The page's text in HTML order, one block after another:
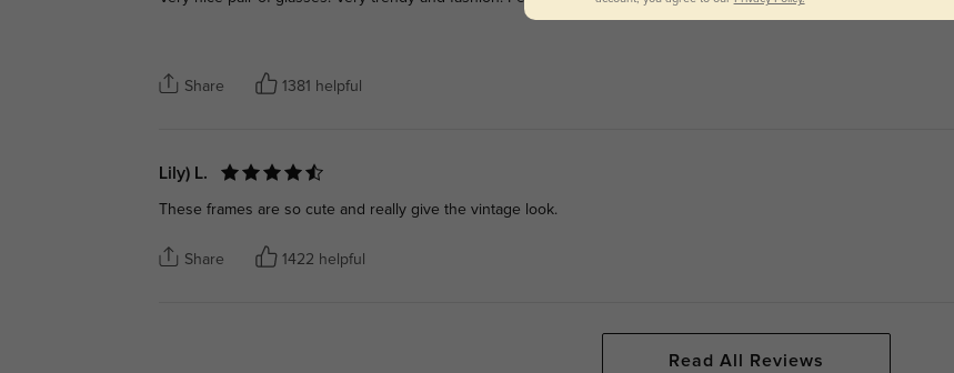
Share 1381 helpful
Lily) L.
These frames are so cute and really give the vintage look.
Share 1422 helpful
Read All Reviews